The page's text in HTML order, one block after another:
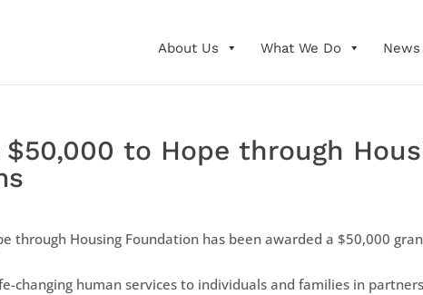
About Us What We Do News
$50,000 to Hope through
through Housing Foundation has been awarded a $50,000
changing human services to individuals and families in